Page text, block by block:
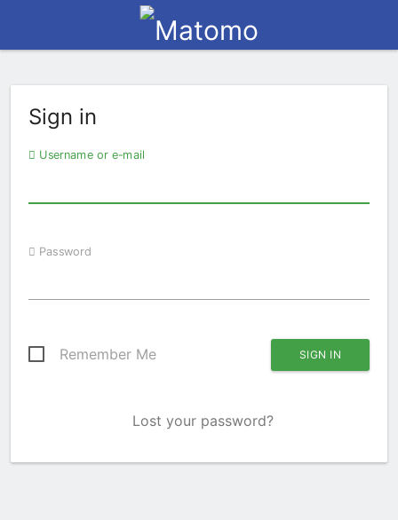
Sign in
Username or e-mail
Password
Remember Me
Lost your password?